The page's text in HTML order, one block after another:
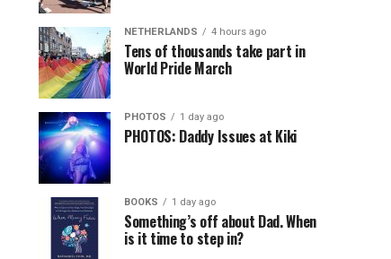
NETHERLANDS 4 hours ago
Tens of thousands take part in
World Pride March
PHOTOS 1 day ago
PHOTOS: Daddy Issues at Kiki
BOOKS 1 day ago
Something’s off about Dad. When
is it time to step in?